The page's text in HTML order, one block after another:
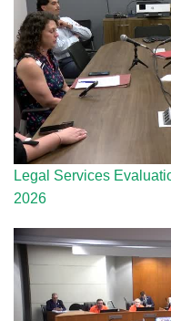
Legal Services
2026